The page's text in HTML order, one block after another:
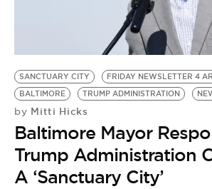
BE EXTRAS
SANCTUARY CITY
FRIDAY NEWSLETTER 4
BALTIMORE
TRUMP ADMINISTRATION
by Mitti Hicks
Baltimore Mayor
Trump Administration
A ‘Sanctuary City’